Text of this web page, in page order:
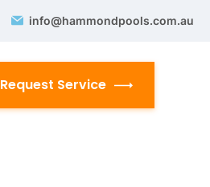
info@hammondpools.com.au
Request Service